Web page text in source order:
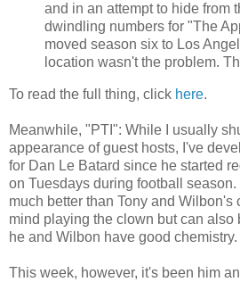
and in an attempt to hide from
dwindling numbers for "The
moved season six to Los
location wasn't the problem.
To read the full thing, click here.
Meanwhile, "PTI": While I usually
appearance of guest hosts, I've
for Dan Le Batard since he started
on Tuesdays during football
much better than Tony and Wilbon's
mind playing the clown but can also
he and Wilbon have good chemistry.
This week, however, it's been him